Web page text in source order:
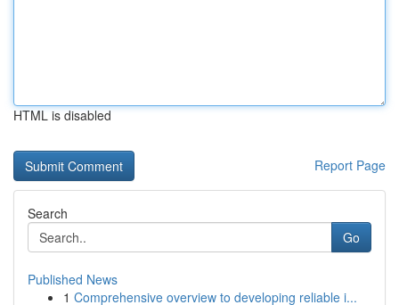
HTML is disabled
Report Page
Search
Go
Published News
1 Comprehensive overview to developing reliable i...